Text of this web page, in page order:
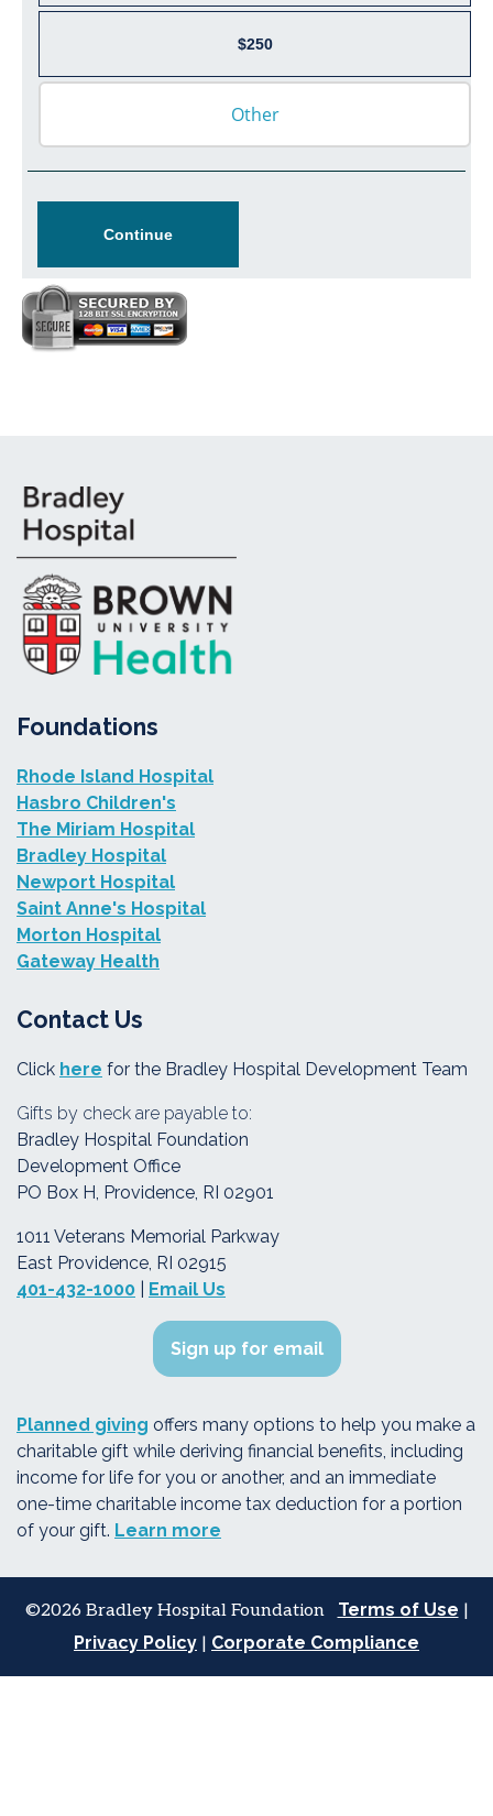
$250
Continue
Foundations
Rhode Island Hospital
Hasbro Children's
The Miriam Hospital
Bradley Hospital
Newport Hospital
Saint Anne's Hospital
Morton Hospital
Gateway Health
Contact Us
Click here for the Bradley Hospital Development Team
Gifts by check are payable to:
Bradley Hospital Foundation
Development Office
PO Box H, Providence, RI 02901
1011 Veterans Memorial Parkway
East Providence, RI 02915
401-432-1000
Email Us
Sign up for email
Planned giving offers many options to help you make a
charitable gift while deriving financial benefits, including
income for life for you or another, and an immediate
one-time charitable income tax deduction for a portion
of your gift. Learn more
©2026 Bradley Hospital Foundation Terms of Use |
Privacy Policy | Corporate Compliance